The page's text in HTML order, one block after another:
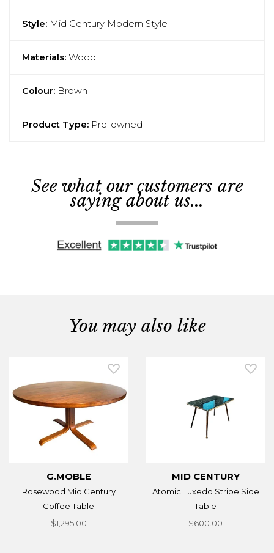
Style: Mid Century Modern Style
Materials: Wood
Colour: Brown
Product Type: Pre-owned
See what our customers are
saying about us...
You may also like
G.MOBLE
Rosewood Mid Century
Coffee Table
$1,295.00
MID CENTURY
Atomic Tuxedo Stripe Side
Table
$600.00